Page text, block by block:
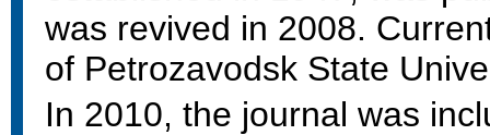
was revived in 2008.
of Petrozavodsk State
In 2010, the journal was